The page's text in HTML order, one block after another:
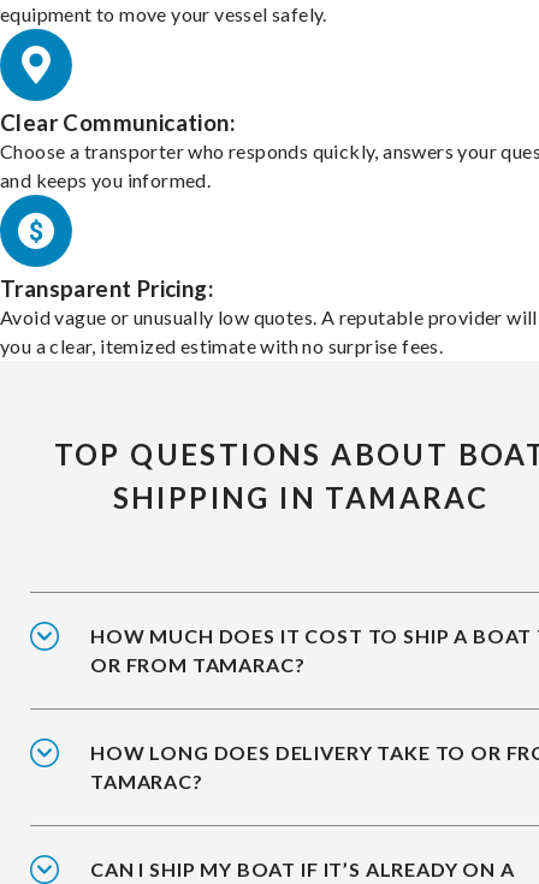
equipment to move your vessel safely.
Clear Communication:
Choose a transporter who responds quickly, answers your
and keeps you informed.
Transparent Pricing:
Avoid vague or unusually low quotes. A reputable provider
you a clear, itemized estimate with no surprise fees.
TOP QUESTIONS ABOUT
SHIPPING IN TAMARAC
HOW MUCH DOES IT COST TO SHIP A BOAT
OR FROM TAMARAC?
HOW LONG DOES DELIVERY TAKE TO OR
TAMARAC?
CAN I SHIP MY BOAT IF IT’S ALREADY ON A